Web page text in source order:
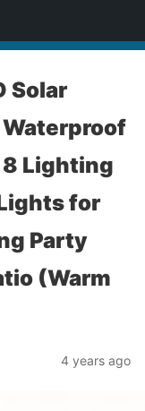
Solar
Lighting
for
Party
(Warm
4 years ago